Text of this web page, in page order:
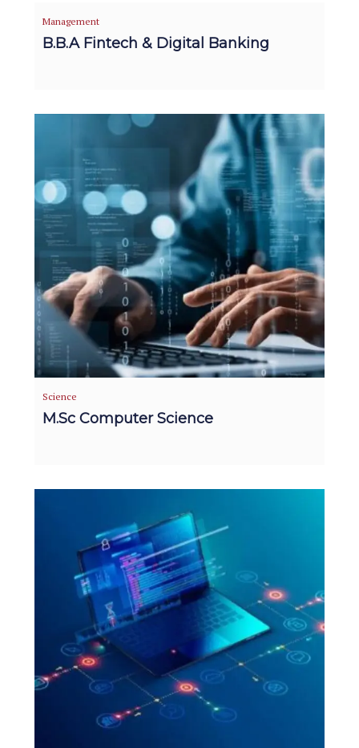
Management
B.B.A Fintech & Digital Banking
Science
M.Sc Computer Science